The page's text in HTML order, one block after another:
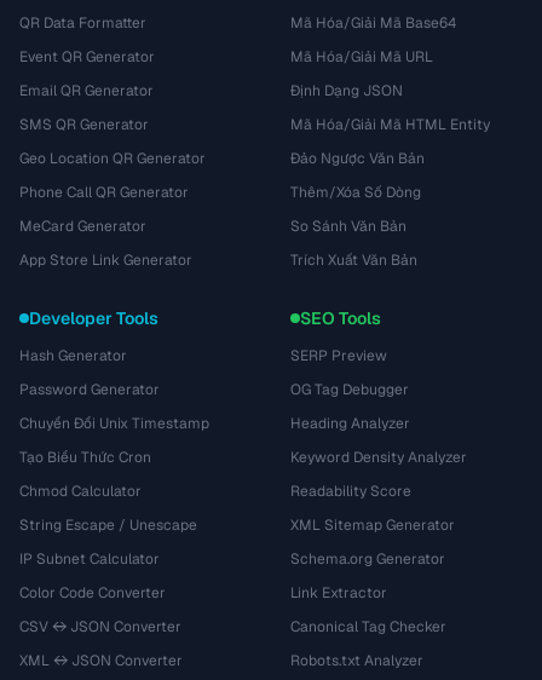
QR Data Formatter
Event QR Generator
Email QR Generator
SMS QR Generator
Geo Location QR Generator
Phone Call QR Generator
MeCard Generator
App Store Link Generator
Mã Hóa/Giải Mã Base64
Mã Hóa/Giải Mã URL
Định Dạng JSON
Mã Hóa/Giải Mã HTML Entity
Đảo Ngược Văn Bản
Thêm/Xóa Số Dòng
So Sánh Văn Bản
Trích Xuất Văn Bản
Developer Tools
Hash Generator
Password Generator
Chuyển Đổi Unix Timestamp
Tạo Biểu Thức Cron
Chmod Calculator
String Escape / Unescape
IP Subnet Calculator
Color Code Converter
CSV ↔ JSON Converter
XML ↔ JSON Converter
SEO Tools
SERP Preview
OG Tag Debugger
Heading Analyzer
Keyword Density Analyzer
Readability Score
XML Sitemap Generator
Schema.org Generator
Link Extractor
Canonical Tag Checker
Robots.txt Analyzer